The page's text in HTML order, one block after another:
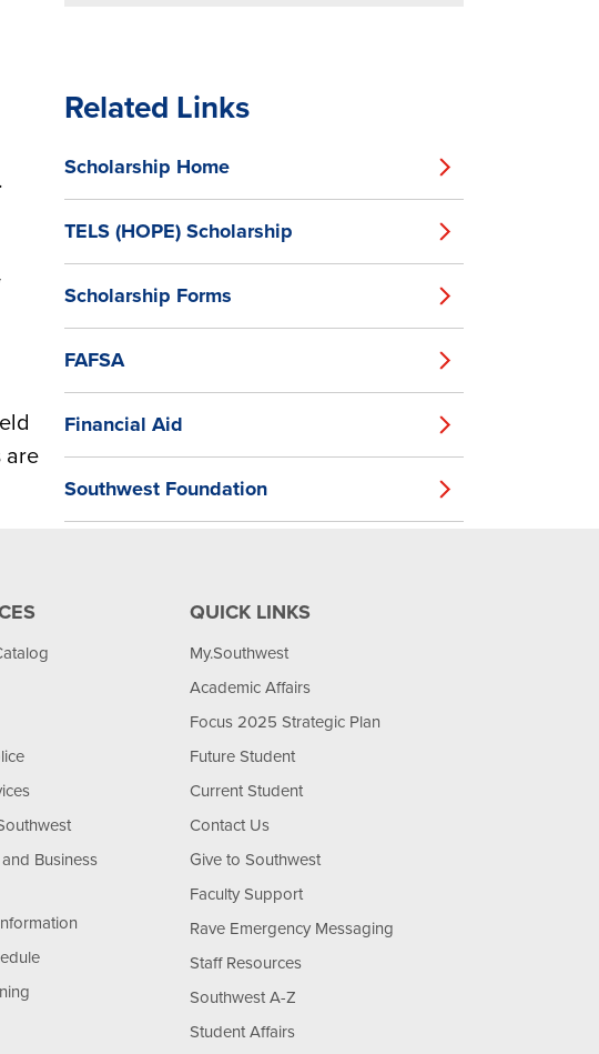
are
Related Links
Scholarship Home
TELS (HOPE) Scholarship
Scholarship Forms
FAFSA
Financial Aid
Southwest Foundation
Business
QUICK LINKS
My.Southwest
Academic Affairs
Focus 2025 Strategic Plan
Future Student
Current Student
Contact Us
Give to Southwest
Faculty Support
Rave Emergency Messaging
Staff Resources
Southwest A-Z
Student Affairs